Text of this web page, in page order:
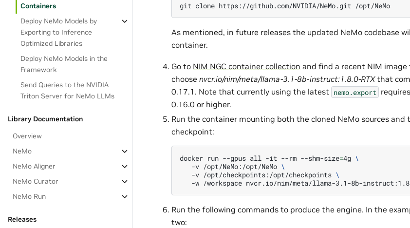
Containers
Deploy NeMo Models by
Exporting to Inference
Optimized Libraries
Deploy NeMo Models in the
Framework
Send Queries to the NVIDIA
Triton Server for NeMo LLMs
Library Documentation
Overview
NeMo
NeMo Aligner
NeMo Curator
NeMo Run
Releases
git clone https://github.com/NVIDIA/NeMo.git
As mentioned, in future releases the updated NeMo codebase
container.
Go to NIM NGC container collection and find a recent NIM image
choose nvcr.io/nim/meta/llama-3.1-8b-instruct:1.8.0-RTXthat
0.17.1. Note that currently using the latest nemo.export
0.16.0 or higher.
Run the container mounting both the cloned NeMo sources and
checkpoint:
docker run --gpus all -it --rm --shm-size=4g \
-v /opt/NeMo:/opt/NeMo \
-v /opt/checkpoints:/opt/checkpoints \
-w /workspace nvcr.io/nim/meta/llama-3.1-8b-
Run the following commands to produce the engine. In the
two: